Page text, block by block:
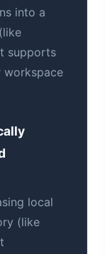
into a
supports
workspace
local
(like